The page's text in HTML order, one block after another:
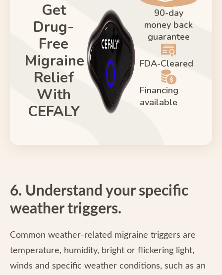
Get
Drug-
Free
Migraine
Relief
With
CEFALY
90-day
money back
guarantee
FDA-Cleared
Financing
available
6. Understand your specific
weather triggers.
Common weather-related migraine triggers are
temperature, humidity, bright or flickering light,
winds and specific weather conditions, such as an